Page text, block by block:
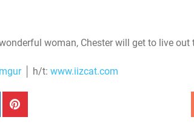
woman, Chester will get to live
│ h/t: www.iizcat.com